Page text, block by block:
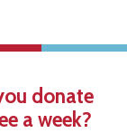
donate
a week?